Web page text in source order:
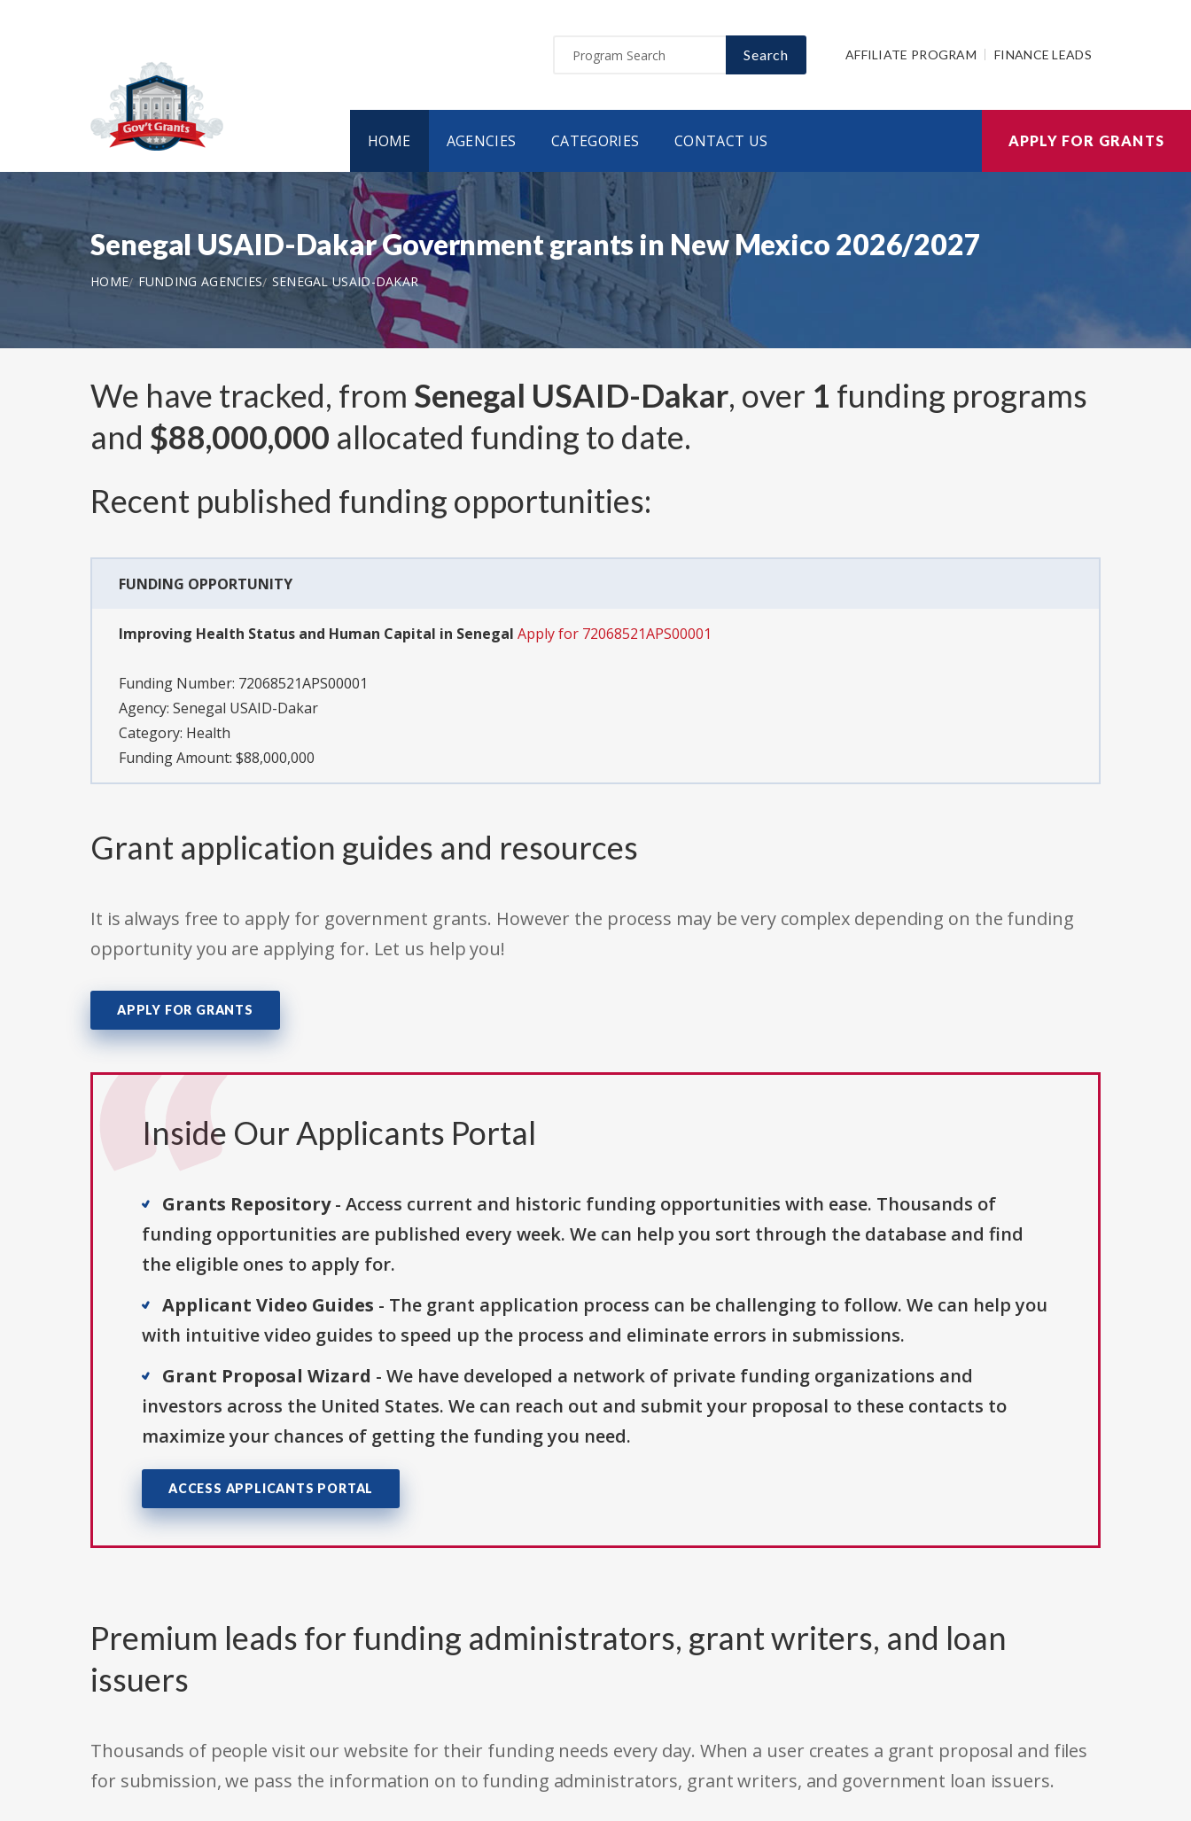
Search AFFILIATE PROGRAM FINANCE LEADS
HOME AGENCIES CATEGORIES CONTACT US APPLY FOR GRANTS
Senegal USAID-Dakar Government grants in New Mexico 2026/2027
HOME FUNDING AGENCIES SENEGAL USAID-DAKAR
We have tracked, from Senegal USAID-Dakar, over 1 funding programs
and $88,000,000 allocated funding to date.
Recent published funding opportunities:
FUNDING OPPORTUNITY
Improving Health Status and Human Capital in Senegal Apply for 72068521APS00001
Funding Number: 72068521APS00001
Agency: Senegal USAID-Dakar
Category: Health
Funding Amount: $88,000,000
Grant application guides and resources
It is always free to apply for government grants. However the process may be very complex depending on the funding
opportunity you are applying for. Let us help you!
APPLY FOR GRANTS
Inside Our Applicants Portal
Grants Repository- Access current and historic funding opportunities with ease. Thousands of
funding opportunities are published every week. We can help you sort through the database and find
the eligible ones to apply for.
Applicant Video Guides - The grant application process can be challenging to follow. We can help you
with intuitive video guides to speed up the process and eliminate errors in submissions.
Grant Proposal Wizard - We have developed a network of private funding organizations and
investors across the United States. We can reach out and submit your proposal to these contacts to
maximize your chances of getting the funding you need.
ACCESS APPLICANTS PORTAL
Premium leads for funding administrators, grant writers, and loan
issuers
Thousands of people visit our website for their funding needs every day. When a user creates a grant proposal and files
for submission, we pass the information on to funding administrators, grant writers, and government loan issuers.